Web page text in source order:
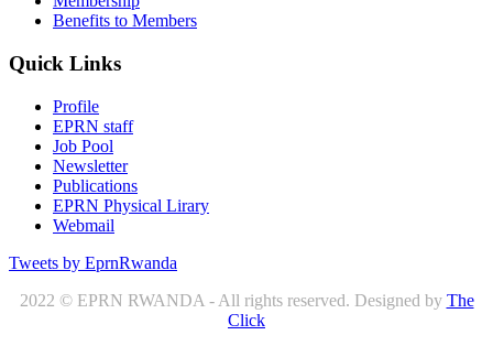
Benefits to Members
Quick Links
Profile
EPRN staff
Job Pool
Newsletter
Publications
EPRN Physical Lirary
Webmail
Tweets by EprnRwanda
2022 © EPRN RWANDA - All rights reserved. Designed by The
Click